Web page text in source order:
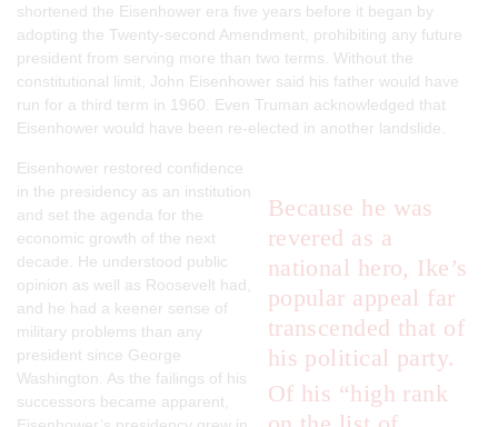
shortened the Eisenhower era five years before it began by
adopting the Twenty-second Amendment, prohibiting any future
president from serving more than two terms. Without the
constitutional limit, John Eisenhower said his father would have
run for a third term in 1960. Even Truman acknowledged that
Eisenhower would have been re-elected in another landslide.
Because he was
revered as a
national hero, Ike’s
popular appeal far
transcended that of
his political party.
Of his “high rank
Eisenhower restored confidence
in the presidency as an institution
and set the agenda for the
economic growth of the next
decade. He understood public
opinion as well as Roosevelt had,
and he had a keener sense of
military problems than any
president since George
Washington. As the failings of his
successors became apparent,